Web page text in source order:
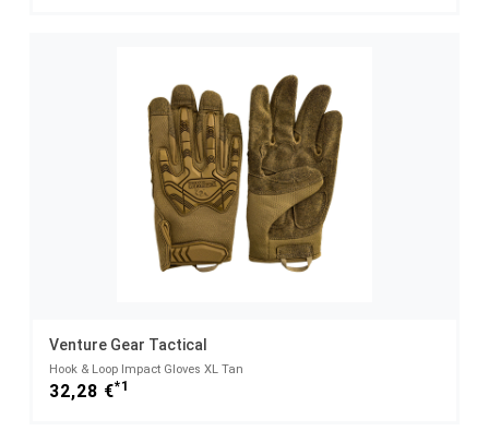
Venture Gear Tactical
Hook & Loop Impact Gloves XL Tan
32,28 €*1